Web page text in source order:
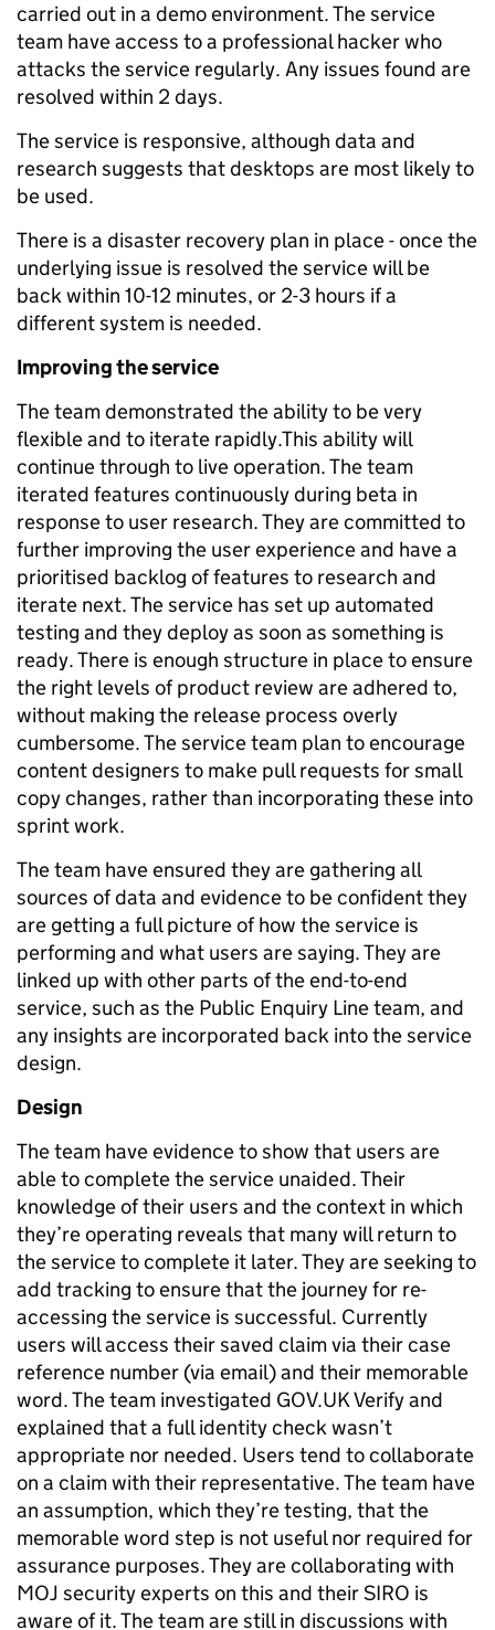
carried out in a demo environment. The service
team have access to a professional hacker who
attacks the service regularly. Any issues found are
resolved within 2 days.
The service is responsive, although data and
research suggests that desktops are most likely to
be used.
There is a disaster recovery plan in place - once the
underlying issue is resolved the service will be
back within 10-12 minutes, or 2-3 hours if a
different system is needed.
Improving the service
The team demonstrated the ability to be very
flexible and to iterate rapidly.This ability will
continue through to live operation. The team
iterated features continuously during beta in
response to user research. They are committed to
further improving the user experience and have a
prioritised backlog of features to research and
iterate next. The service has set up automated
testing and they deploy as soon as something is
ready. There is enough structure in place to ensure
the right levels of product review are adhered to,
without making the release process overly
cumbersome. The service team plan to encourage
content designers to make pull requests for small
copy changes, rather than incorporating these into
sprint work.
The team have ensured they are gathering all
sources of data and evidence to be confident they
are getting a full picture of how the service is
performing and what users are saying. They are
linked up with other parts of the end-to-end
service, such as the Public Enquiry Line team, and
any insights are incorporated back into the service
design.
Design
The team have evidence to show that users are
able to complete the service unaided. Their
knowledge of their users and the context in which
they’re operating reveals that many will return to
the service to complete it later. They are seeking to
add tracking to ensure that the journey for re-
accessing the service is successful. Currently
users will access their saved claim via their case
reference number (via email) and their memorable
word. The team investigated GOV.UK Verify and
explained that a full identity check wasn’t
appropriate nor needed. Users tend to collaborate
on a claim with their representative. The team have
an assumption, which they’re testing, that the
memorable word step is not useful nor required for
assurance purposes. They are collaborating with
MOJ security experts on this and their SIRO is
aware of it. The team are still in discussions with